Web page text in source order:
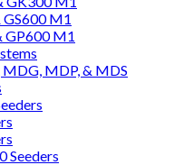
M1
GP600 M1
MDP, & MDS
Seeders